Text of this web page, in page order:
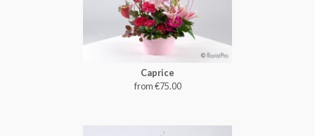
Caprice
from €75.00